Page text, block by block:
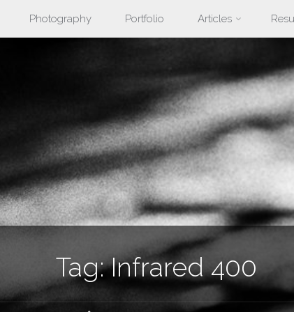
Photography Portfolio Articles
Tag:Infrared 400